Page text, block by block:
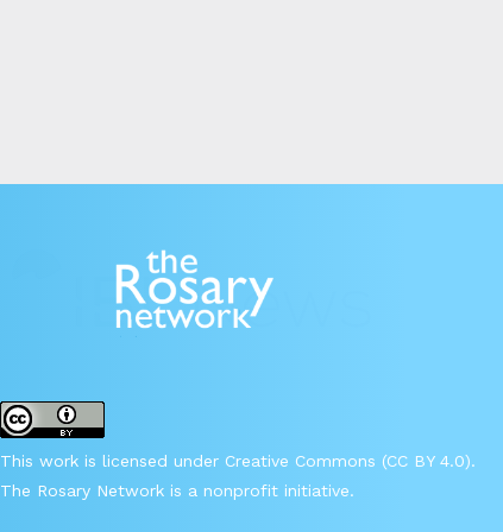
This work is licensed under Creative Commons (CC BY 4.0).
The Rosary Network is a nonprofit initiative.